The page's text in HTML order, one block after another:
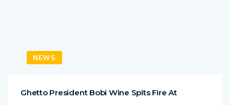
NEWS
Ghetto President Bobi Wine Spits Fire At